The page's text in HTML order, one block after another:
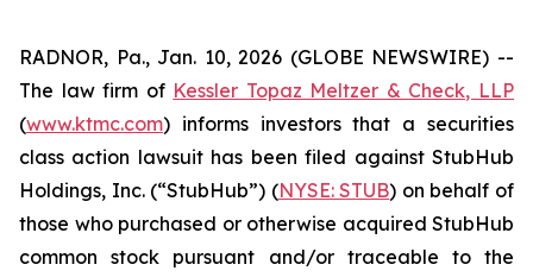
RADNOR, Pa., Jan. 10, 2026 (GLOBE NEWSWIRE) --
The law firm of Kessler Topaz Meltzer & Check, LLP
(www.ktmc.com) informs investors that a securities
class action lawsuit has been filed against StubHub
Holdings, Inc. (“StubHub”) (NYSE: STUB) on behalf of
those who purchased or otherwise acquired StubHub
common stock pursuant and/or traceable to the